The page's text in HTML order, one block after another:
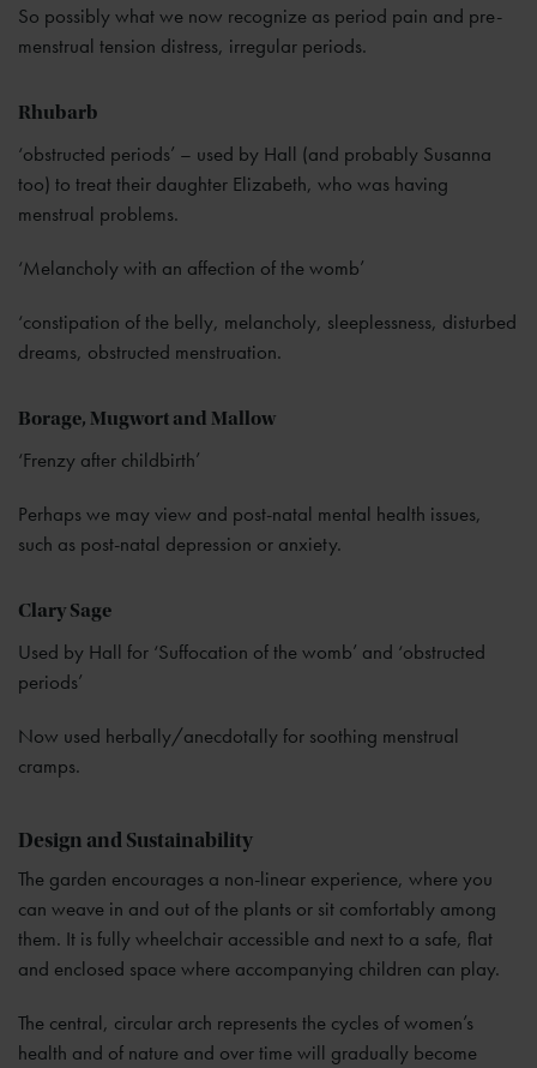
So possibly what we now recognize as period pain and pre-
menstrual tension distress, irregular periods.
Rhubarb
‘obstructed periods’ – used by Hall (and probably Susanna
too) to treat their daughter Elizabeth, who was having
menstrual problems.
‘Melancholy with an affection of the womb’
‘constipation of the belly, melancholy, sleeplessness, disturbed
dreams, obstructed menstruation.
Borage, Mugwort and Mallow
‘Frenzy after childbirth’
Perhaps we may view and post-natal mental health issues,
such as post-natal depression or anxiety.
Clary Sage
Used by Hall for ‘Suffocation of the womb’ and ‘obstructed
periods’
Now used herbally/anecdotally for soothing menstrual
cramps.
Design and Sustainability
The garden encourages a non-linear experience, where you
can weave in and out of the plants or sit comfortably among
them. It is fully wheelchair accessible and next to a safe, flat
and enclosed space where accompanying children can play.
The central, circular arch represents the cycles of women’s
health and of nature and over time will gradually become